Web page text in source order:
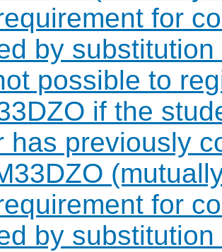
for
by
possible to
if the
has previously
for
by